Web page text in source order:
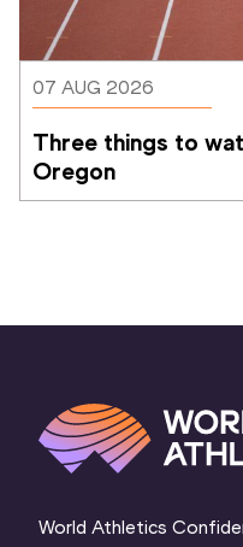
07 AUG 2026
Three things to
Oregon
World Athletics